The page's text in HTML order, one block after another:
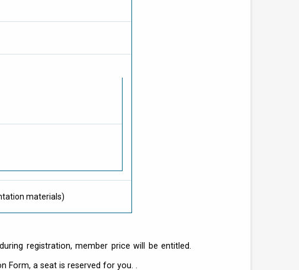
materials)
registration, member price will be entitled.
Form, a seat is reserved for you. .